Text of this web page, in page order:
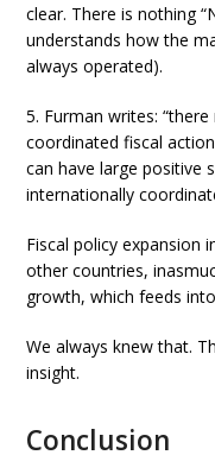
clear. There is nothing
understands how the
always operated).
5. Furman writes:
coordinated fiscal
can have large positive
internationally
Fiscal policy expansion
other countries,
growth, which feeds
We always knew that.
insight.
Conclusion